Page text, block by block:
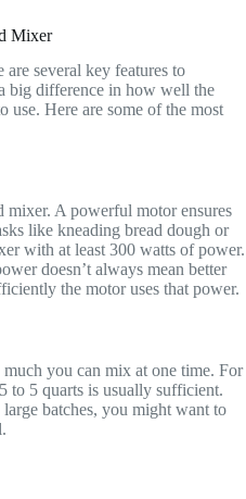
Mixer
several key features to
big difference in how well the
use. Here are some of the most
mixer. A powerful motor ensures
like kneading bread dough or
with at least 300 watts of power.
doesn’t always mean better
the motor uses that power.
you can mix at one time. For
to 5 quarts is usually sufficient.
batches, you might want to